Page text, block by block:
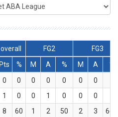
overall FG2
FG3
Pts % M A % M A
%
0 0 0 0 0 0 0
1 0 0 1 0 0 0
8 60 1 2 50 2 3